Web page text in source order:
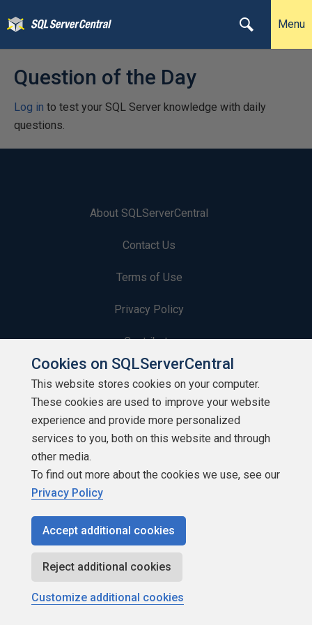
Menu
Question of the Day
Log in to test your SQL Server knowledge with daily
questions.
About SQLServerCentral
Contact Us
Terms of Use
Privacy Policy
Contribute
Contributors
Authors
Newsletters
Build Lists
Copyright 1999 - 2026 Red Gate Software Ltd
Cookies on SQLServerCentral
This website stores cookies on your computer.
These cookies are used to improve your website
experience and provide more personalized
services to you, both on this website and through
other media.
To find out more about the cookies we use, see our
Privacy Policy
Accept additional cookies
Reject additional cookies
Customize additional cookies